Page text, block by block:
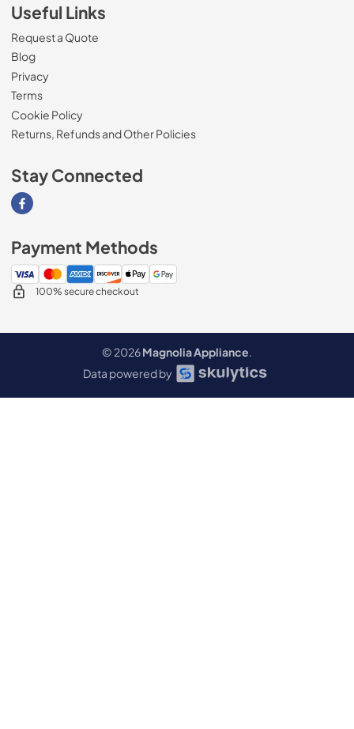
Useful Links
Request a Quote
Blog
Privacy
Terms
Cookie Policy
Returns, Refunds and Other Policies
Stay Connected
Visit our Facebook page
Payment Methods
100% secure checkout
© 2026Magnolia Appliance.
Data powered by